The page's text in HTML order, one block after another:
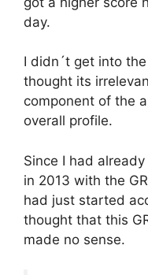
day.
I didn´t get into
thought its
component of the
overall profile.
Since I had
in 2013 with the
had just started
thought that this
made no sense.